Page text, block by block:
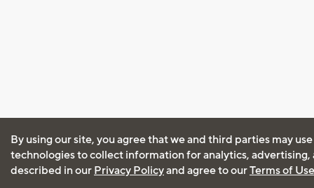
By using our site, you agree that we and third parties may
technologies to collect information for analytics, advertising,
described in our Privacy Policyand agree to ourTerms of Use